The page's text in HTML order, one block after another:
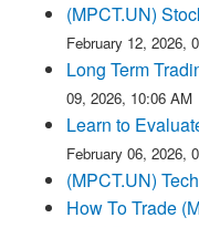
(MPCT.UN)
February 12, 2026,
Long Term
09, 2026, 10:06 AM
Learn to
February 06, 2026,
(MPCT.UN)
How To Trade